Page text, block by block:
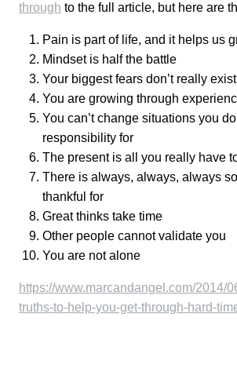
through to the full article, but here are
Pain is part of life, and it helps us
Mindset is half the battle
Your biggest fears don’t really exist
You are growing through
You can’t change situations you
responsibility for
The present is all you really have
There is always, always, always
thankful for
Great thinks take time
Other people cannot validate you
You are not alone
https://www.marcandangel.com/2014/
truths-to-help-you-get-through-hard-